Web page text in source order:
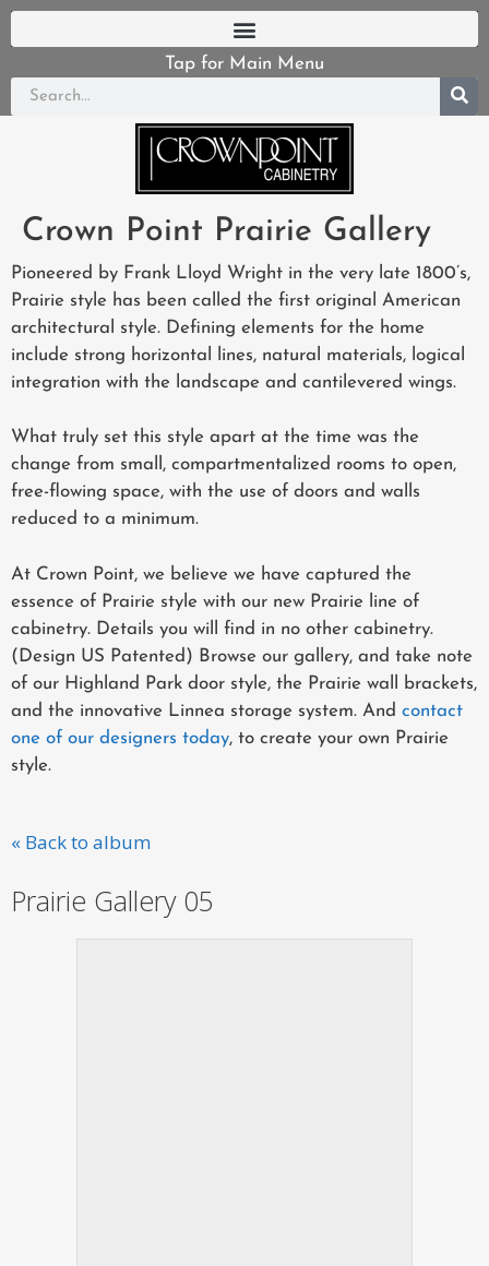
Tap for Main Menu
Crown Point Prairie Gallery
Pioneered by Frank Lloyd Wright in the very late 1800’s,
Prairie style has been called the first original American
architectural style. Defining elements for the home
include strong horizontal lines, natural materials, logical
integration with the landscape and cantilevered wings.
What truly set this style apart at the time was the
change from small, compartmentalized rooms to open,
free-flowing space, with the use of doors and walls
reduced to a minimum.
At Crown Point, we believe we have captured the
essence of Prairie style with our new Prairie line of
cabinetry. Details you will find in no other cabinetry.
(Design US Patented) Browse our gallery, and take note
of our Highland Park door style, the Prairie wall brackets,
and the innovative Linnea storage system. And contact
one of our designers today, to create your own Prairie
style.
« Back to album
Prairie Gallery 05